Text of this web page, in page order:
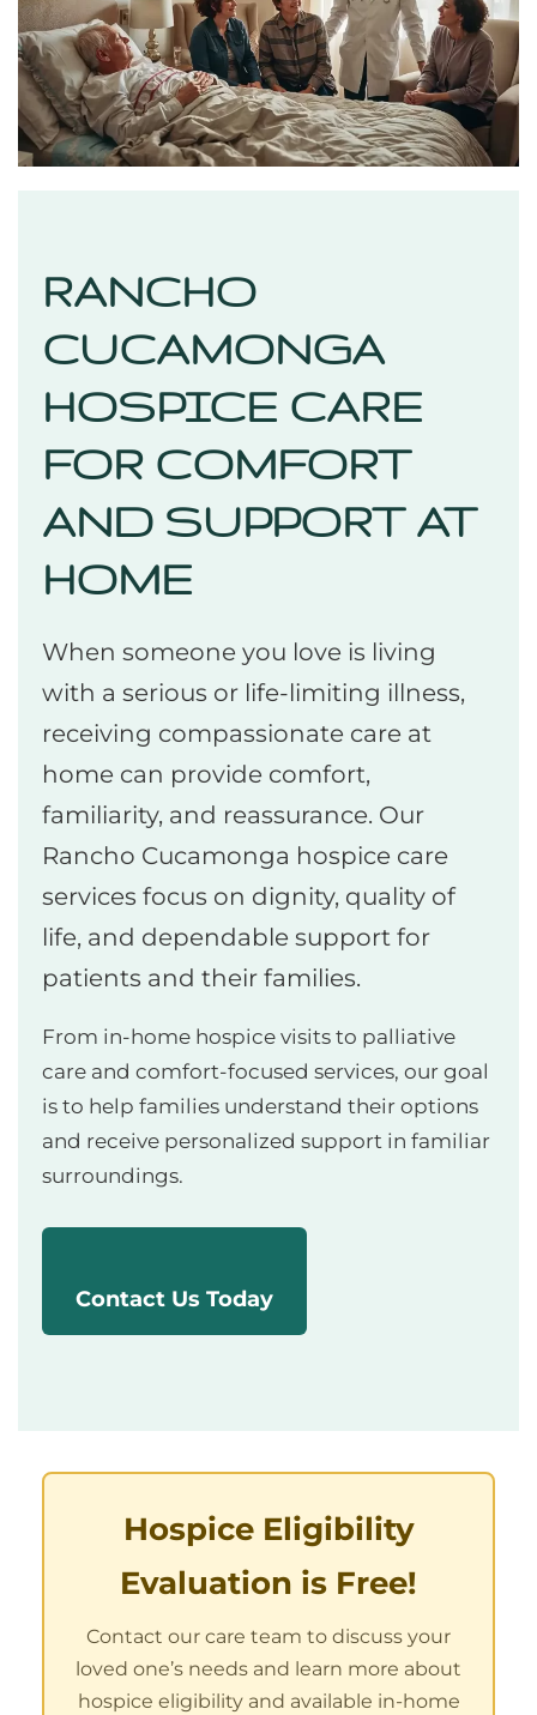
RANCHO
CUCAMONGA
HOSPICE CARE
FOR COMFORT
AND SUPPORT AT
HOME
When someone you love is living
with a serious or life-limiting illness,
receiving compassionate care at
home can provide comfort,
familiarity, and reassurance. Our
Rancho Cucamonga hospice care
services focus on dignity, quality of
life, and dependable support for
patients and their families.
From in-home hospice visits to palliative
care and comfort-focused services, our goal
is to help families understand their options
and receive personalized support in familiar
surroundings.
Contact Us Today
Hospice Eligibility
Evaluation is Free!
Contact our care team to discuss your
loved one’s needs and learn more about
hospice eligibility and available in-home